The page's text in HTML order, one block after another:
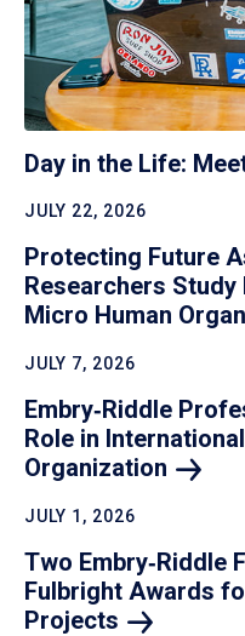
Day in the Life:
JULY 22, 2026
Protecting Future
Researchers
Micro Human
JULY 7, 2026
Embry‑Riddle
Role in
Organization
JULY 1, 2026
Two Embry‑Riddle
Fulbright Awards
Projects